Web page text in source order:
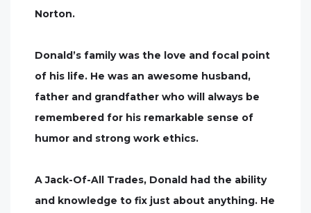
Norton.
Donald’s family was the love and focal point
of his life. He was an awesome husband,
father and grandfather who will always be
remembered for his remarkable sense of
humor and strong work ethics.
A Jack-Of-All Trades, Donald had the ability
and knowledge to fix just about anything. He